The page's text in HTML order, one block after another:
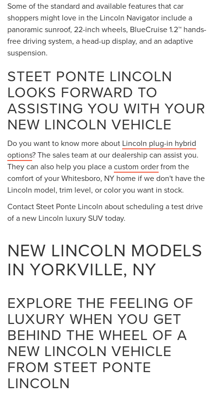
Some of the standard and available features that car
shoppers might love in the Lincoln Navigator include a
panoramic sunroof, 22-inch wheels, BlueCruise 1.2™ hands-
free driving system, a head-up display, and an adaptive
suspension.
STEET PONTE LINCOLN
LOOKS FORWARD TO
ASSISTING YOU WITH YOUR
NEW LINCOLN VEHICLE
Do you want to know more about Lincoln plug-in hybrid
options? The sales team at our dealership can assist you.
They can also help you place acustom orderfrom the
comfort of your Whitesboro, NY home if we don't have the
Lincoln model, trim level, or color you want in stock.
Contact Steet Ponte Lincoln about scheduling a test drive
of a new Lincoln luxury SUV today.
NEW LINCOLN MODELS
IN YORKVILLE, NY
EXPLORE THE FEELING OF
LUXURY WHEN YOU GET
BEHIND THE WHEEL OF A
NEW LINCOLN VEHICLE
FROM STEET PONTE
LINCOLN